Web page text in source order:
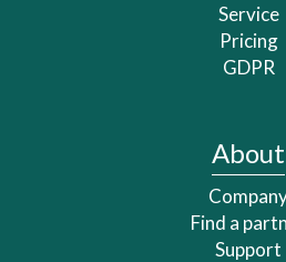
Service
Pricing
GDPR
About
Find a
Support